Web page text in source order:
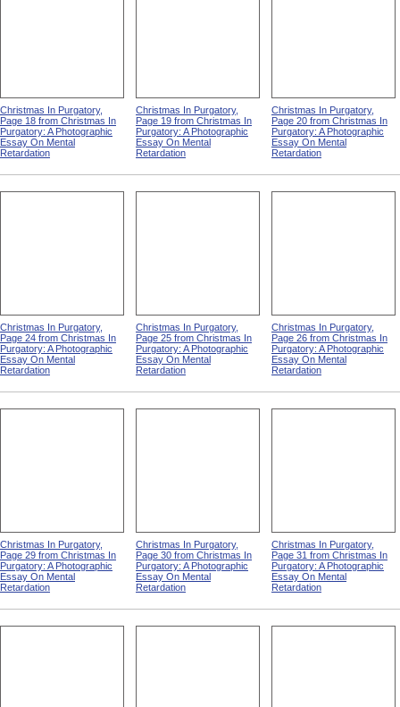
Christmas In Purgatory,
Page 18 from Christmas In
Purgatory: A Photographic
Essay On Mental
Retardation
Christmas In Purgatory,
Page 19 from Christmas In
Purgatory: A Photographic
Essay On Mental
Retardation
Christmas In Purgatory,
Page 20 from Christmas In
Purgatory: A Photographic
Essay On Mental
Retardation
Christmas In Purgatory,
Page 24 from Christmas In
Purgatory: A Photographic
Essay On Mental
Retardation
Christmas In Purgatory,
Page 25 from Christmas In
Purgatory: A Photographic
Essay On Mental
Retardation
Christmas In Purgatory,
Page 26 from Christmas In
Purgatory: A Photographic
Essay On Mental
Retardation
Christmas In Purgatory,
Page 29 from Christmas In
Purgatory: A Photographic
Essay On Mental
Retardation
Christmas In Purgatory,
Page 30 from Christmas In
Purgatory: A Photographic
Essay On Mental
Retardation
Christmas In Purgatory,
Page 31 from Christmas In
Purgatory: A Photographic
Essay On Mental
Retardation